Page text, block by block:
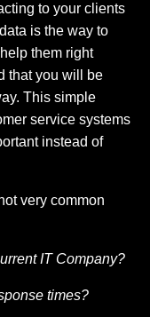
to your clients
is the way to
them right
that you will be
This simple
service systems
instead of
very common
IT Company?
times?